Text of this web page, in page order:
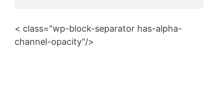
< class="wp-block-separator has-alpha-
channel-opacity"/>